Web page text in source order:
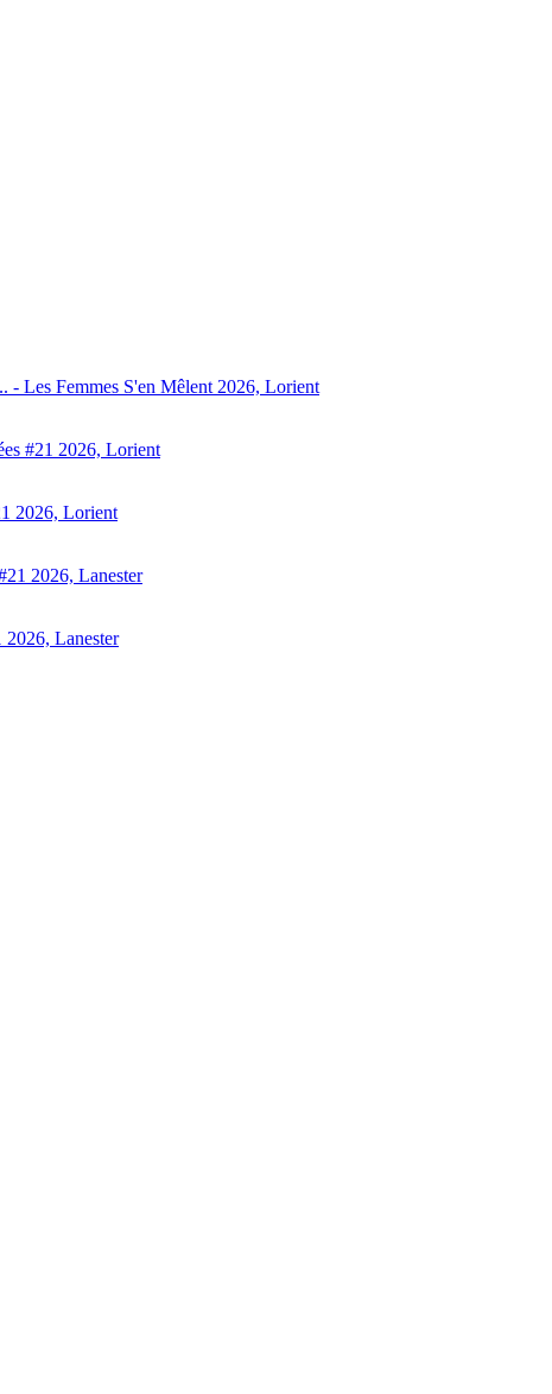
- Les Femmes S'en Mêlent 2026, Lorient
#21 2026, Lorient
2026, Lorient
2026, Lanester
Lanester